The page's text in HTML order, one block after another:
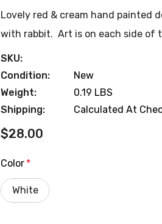
Lovely red & cream hand painted
with rabbit. Art is on each side of
SKU:
Condition:
New
Weight:
0.19 LBS
Shipping:
Calculated At
$28.00
Color *
White